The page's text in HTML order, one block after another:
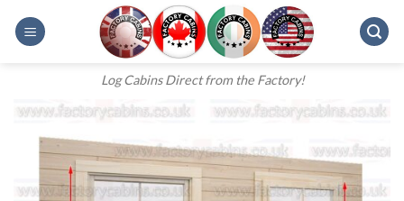
Log Cabins Direct from the Factory!